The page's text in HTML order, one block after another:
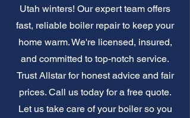
Utah winters! Our expert team offers
fast, reliable boiler repair to keep your
home warm. We're licensed, insured,
and committed to top-notch service.
Trust Allstar for honest advice and fair
prices. Call us today for a free quote.
Let us take care of your boiler so you